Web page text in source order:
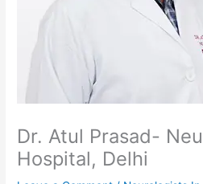
Dr. Atul Prasad-
Hospital, Delhi